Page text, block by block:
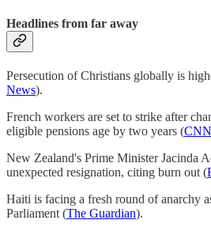
Headlines from far away
Persecution of Christians globally is
News).
French workers are set to strike after
eligible pensions age by two years (CNN
New Zealand's Prime Minister Jacinda
unexpected resignation, citing burn out (
Haiti is facing a fresh round of anarchy
Parliament (The Guardian).